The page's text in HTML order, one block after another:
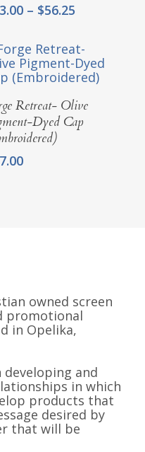
– $56.25
through
$56.25
Add To Cart
Retreat- Olive
Dyed Cap
owned screen
promotional
in Opelika,
developing and
in which
products that
desired by
that will be